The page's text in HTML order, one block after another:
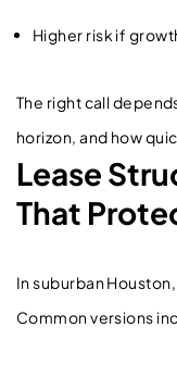
Higher risk if
The right call
horizon, and how
Lease
That
In suburban
Common versions